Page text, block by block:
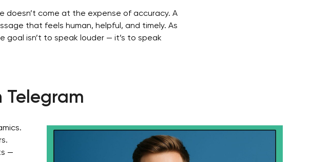
doesn’t come at the expense of accuracy. A
that feels human, helpful, and timely. As
goal isn’t to speak louder — it’s to speak
Telegram
—